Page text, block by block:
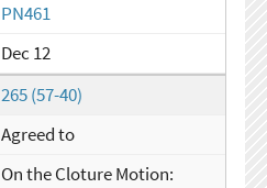
PN461
Dec 12
265 (57-40)
Agreed to
On the Cloture Motion: